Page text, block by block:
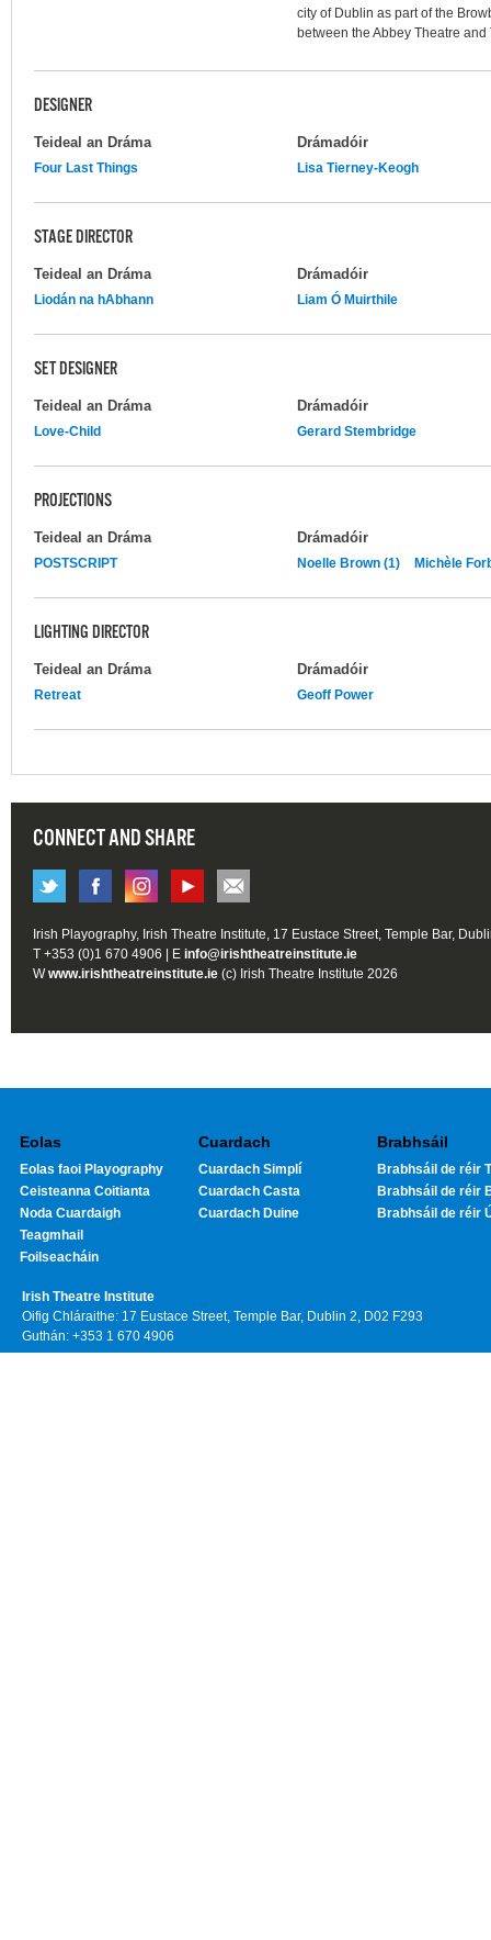
city of Dublin as part of the
between the Abbey Theatre and
DESIGNER
Teideal an Dráma Drámadóir
Four Last Things Lisa Tierney-Keogh
STAGE DIRECTOR
Teideal an Dráma Drámadóir
Liodán na hAbhann Liam Ó Muirthile
SET DESIGNER
Teideal an Dráma Drámadóir
Love-Child Gerard Stembridge
PROJECTIONS
Teideal an Dráma Drámadóir
POSTSCRIPT Noelle Brown (1) Michèle
LIGHTING DIRECTOR
Teideal an Dráma Drámadóir
Retreat Geoff Power
CONNECT AND SHARE
Irish Playography, Irish Theatre Institute, 17 Eustace Street, Temple Bar,
T +353 (0)1 670 4906 | E info@irishtheatreinstitute.ie
Wwww.irishtheatreinstitute.ie (c) Irish Theatre Institute 2026
Eolas
Eolas faoi Playography
Ceisteanna Coitianta
Noda Cuardaigh
Teagmhail
Foilseacháin
Cuardach
Cuardach Simplí
Cuardach Casta
Cuardach Duine
Brabhsáil
Brabhsáil de réir
Brabhsáil de réir
Brabhsáil de réir
Irish Theatre Institute
Oifig Chláraithe: 17 Eustace Street, Temple Bar, Dublin 2, D02 F293
Guthán: +353 1 670 4906